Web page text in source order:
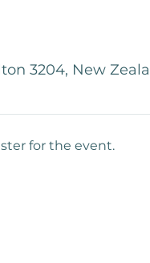
3204, New
for the event.